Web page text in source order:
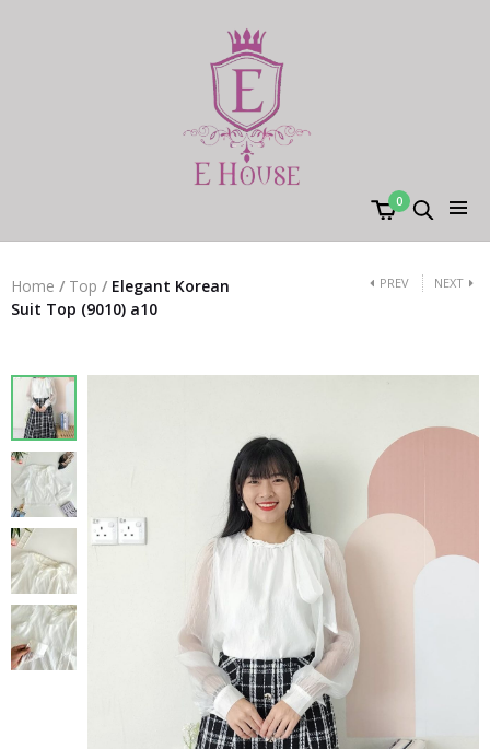
0
Home / Top / Elegant Korean
Suit Top (9010) a10
PREV NEXT